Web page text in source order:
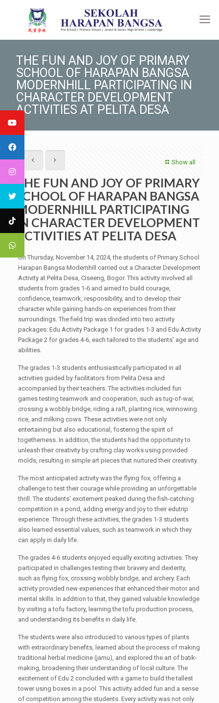
THE FUN AND JOY OF PRIMARY
SCHOOL OF HARAPAN BANGSA
MODERNHILL PARTICIPATING IN
CHARACTER DEVELOPMENT
ACTIVITIES AT PELITA DESA
Show all
THE FUN AND JOY OF PRIMARY
SCHOOL OF HARAPAN BANGSA
MODERNHILL PARTICIPATING
IN CHARACTER DEVELOPMENT
ACTIVITIES AT PELITA DESA
On Thursday, November 14, 2024, the students of Primary School
Harapan Bangsa Modernhill carried out a Character Development
Activity at Pelita Desa, Ciseeng, Bogor. This activity involved all
students from grades 1-6 and aimed to build courage,
confidence, teamwork, responsibility, and to develop their
character while gaining hands-on experiences from their
surroundings. The field trip was divided into two activity
packages: Edu Activity Package 1 for grades 1-3 and Edu Activity
Package 2 for grades 4-6, each tailored to the students' age and
abilities.
The grades 1-3 students enthusiastically participated in all
activities guided by facilitators from Pelita Desa and
accompanied by their teachers. The activities included fun
games testing teamwork and cooperation, such as tug-of-war,
crossing a wobbly bridge, riding a raft, planting rice, winnowing
rice, and milking cows. These activities were not only
entertaining but also educational, fostering the spirit of
togetherness. In addition, the students had the opportunity to
unleash their creativity by crafting clay works using provided
molds, resulting in simple art pieces that nurtured their creativity.
The most anticipated activity was the flying fox, offering a
challenge to test their courage while providing an unforgettable
thrill. The students' excitement peaked during the fish-catching
competition in a pond, adding energy and joy to their edutrip
experience. Through these activities, the grades 1-3 students
also learned essential values, such as teamwork in which they
can apply in daily life.
The grades 4-6 students enjoyed equally exciting activities. They
participated in challenges testing their bravery and dexterity,
such as flying fox, crossing wobbly bridge, and archery. Each
activity provided new experiences that enhanced their motor and
mental skills. In addition to that, they gained valuable knowledge
by visiting a tofu factory, learning the tofu production process,
and understanding its benefits in daily life.
The students were also introduced to various types of plants
with extraordinary benefits, learned about the process of making
traditional herbal medicine (jamu), and explored the art of batik-
making, broadening their understanding of local culture. The
excitement of Edu 2 concluded with a game to build the tallest
tower using boxes in a pool. This activity added fun and a sense
of competition among the students. Every activity was not only